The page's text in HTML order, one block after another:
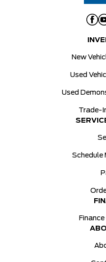
New
Used
Used
Trade-
Schedule